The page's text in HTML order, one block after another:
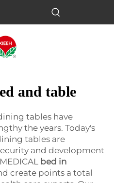
and table
tables have
the years. Today's
tables are
and development
bed in
create points a total